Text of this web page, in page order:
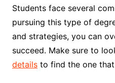
Students face several
pursuing this type of
and strategies, you can
succeed. Make sure to
detailsto find the one that